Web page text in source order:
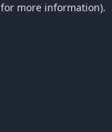
for more information).